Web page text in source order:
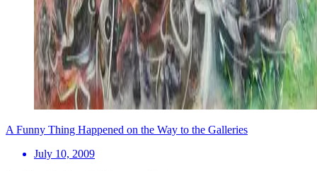
A Funny Thing Happened on the Way to the Galleries
July 10, 2009